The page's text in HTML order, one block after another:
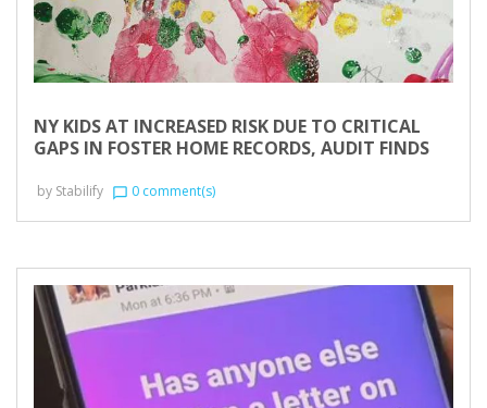
NY KIDS AT INCREASED RISK DUE TO CRITICAL
GAPS IN FOSTER HOME RECORDS, AUDIT FINDS
by Stabilify chat_bubble_outline 0 comment(s)